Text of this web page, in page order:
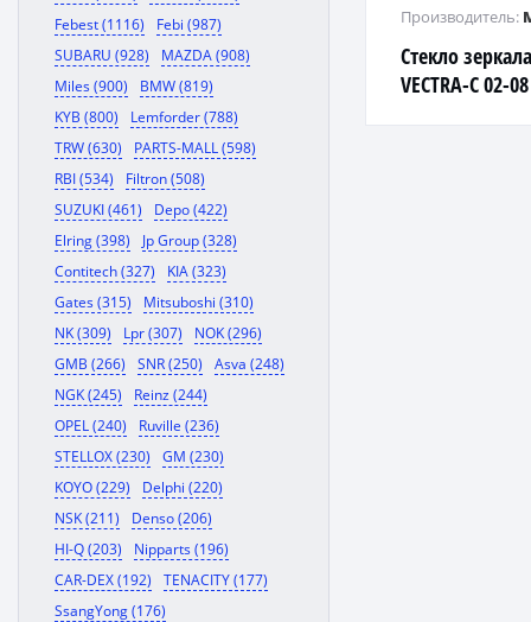
Febest (1116)
Febi (987)
SUBARU (928)
MAZDA (908)
Miles (900)
BMW (819)
KYB (800)
Lemforder (788)
TRW (630)
PARTS-MALL (598)
RBI (534)
Filtron (508)
SUZUKI (461)
Depo (422)
Elring (398)
Jp Group (328)
Contitech (327)
KIA (323)
Gates (315)
Mitsuboshi (310)
NK (309)
Lpr (307)
NOK (296)
GMB (266)
SNR (250)
Asva (248)
NGK (245)
Reinz (244)
OPEL (240)
Ruville (236)
STELLOX (230)
GM (230)
KOYO (229)
Delphi (220)
NSK (211)
Denso (206)
HI-Q (203)
Nipparts (196)
CAR-DEX (192)
TENACITY (177)
SsangYong (176)
Стекло
VECTRA-C 02-08
Производитель: